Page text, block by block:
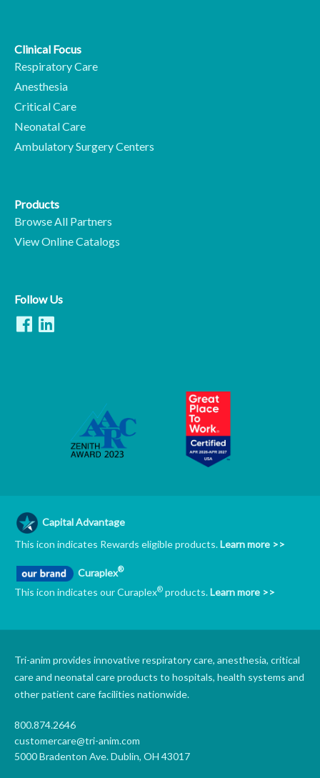
Clinical Focus
Respiratory Care
Anesthesia
Critical Care
Neonatal Care
Ambulatory Surgery Centers
Products
Browse All Partners
View Online Catalogs
Follow Us
Capital Advantage
This icon indicates Rewards eligible products.Learn more >>
Curaplex®
This icon indicates our Curaplex® products.Learn more >>
Tri-anim provides innovative respiratory care, anesthesia, critical
care and neonatal care products to hospitals, health systems and
other patient care facilities nationwide.
800.874.2646
customercare@tri-anim.com
5000 Bradenton Ave. Dublin, OH 43017